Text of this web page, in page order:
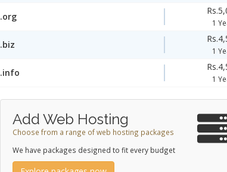
.org
1
.biz
1
.info
1
Add Web Hosting
Choose from a range of web hosting packages
We have packages designed to fit every budget